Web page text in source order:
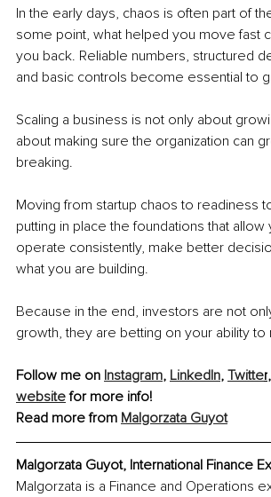
In the early days, chaos is often part of
some point, what helped you move fast
you back. Reliable numbers, structured
and basic controls become essential to
Scaling a business is not only about
about making sure the organization can
breaking.
Moving from startup chaos to readiness
putting in place the foundations that
operate consistently, make better
what you are building.
Because in the end, investors are not
growth, they are betting on your ability to
Follow me on Instagram, LinkedIn, Twitter,
website for more info!
Read more from Malgorzata Guyot
Malgorzata Guyot, International Finance
Malgorzata is a Finance and Operations